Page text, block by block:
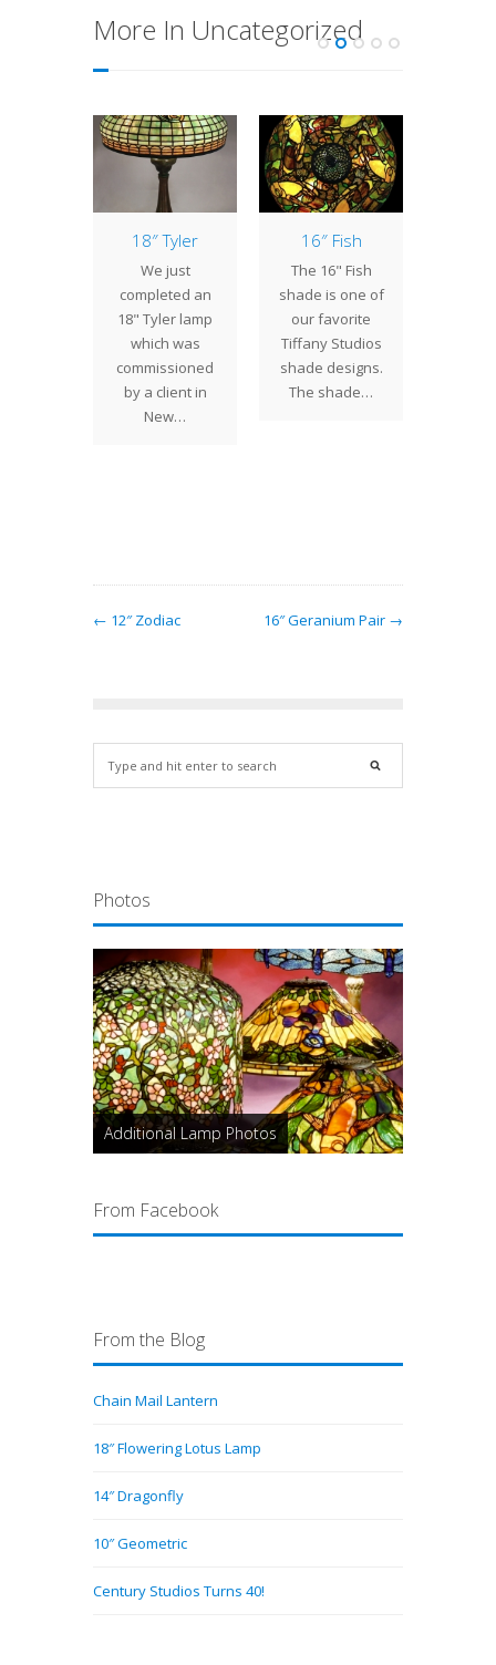
More In Uncategorized
18″ Tyler
We just
completed an
18" Tyler lamp
which was
commissioned
by a client in
New…
16″ Fish
The 16" Fish
shade is one of
our favorite
Tiffany Studios
shade designs.
The shade…
← 12″ Zodiac 16″ Geranium Pair →
Photos
Additional Lamp Photos
From Facebook
From the Blog
Chain Mail Lantern
18″ Flowering Lotus Lamp
14″ Dragonfly
10″ Geometric
Century Studios Turns 40!